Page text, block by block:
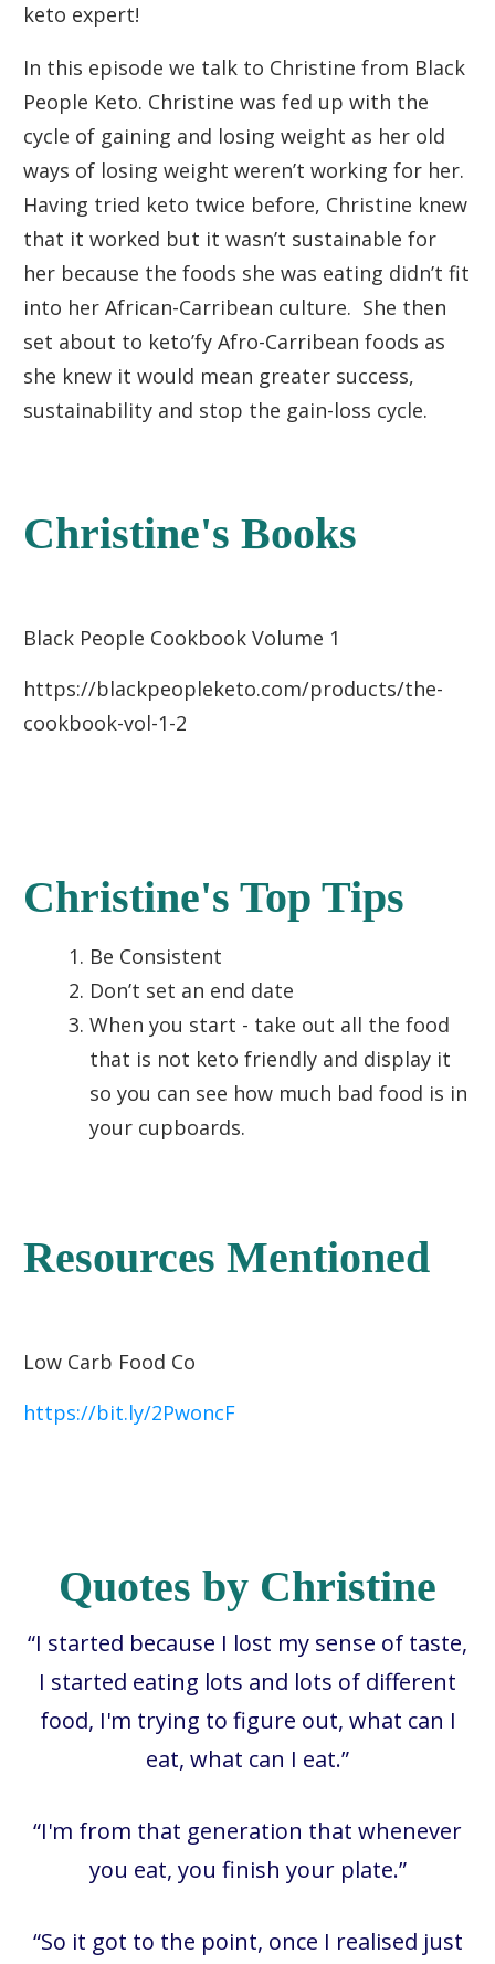
keto expert!
In this episode we talk to Christine from Black
People Keto. Christine was fed up with the
cycle of gaining and losing weight as her old
ways of losing weight weren’t working for her.
Having tried keto twice before, Christine knew
that it worked but it wasn’t sustainable for
her because the foods she was eating didn’t fit
into her African-Carribean culture. She then
set about to keto’fy Afro-Carribean foods as
she knew it would mean greater success,
sustainability and stop the gain-loss cycle.
Christine's Books
Black People Cookbook Volume 1
https://blackpeopleketo.com/products/the-
cookbook-vol-1-2
Christine's Top Tips
Be Consistent
Don’t set an end date
When you start - take out all the food
that is not keto friendly and display it
so you can see how much bad food is in
your cupboards.
Resources Mentioned
Low Carb Food Co
https://bit.ly/2PwoncF
Quotes by Christine
“I started because I lost my sense of taste,
I started eating lots and lots of different
food, I'm trying to figure out, what can I
eat, what can I eat.”
“I'm from that generation that whenever
you eat, you finish your plate.”
“So it got to the point, once I realised just